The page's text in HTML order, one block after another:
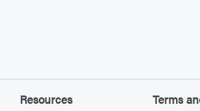
Resources Terms